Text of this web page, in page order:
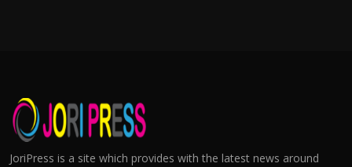
JoriPress is a site which provides with the latest news around